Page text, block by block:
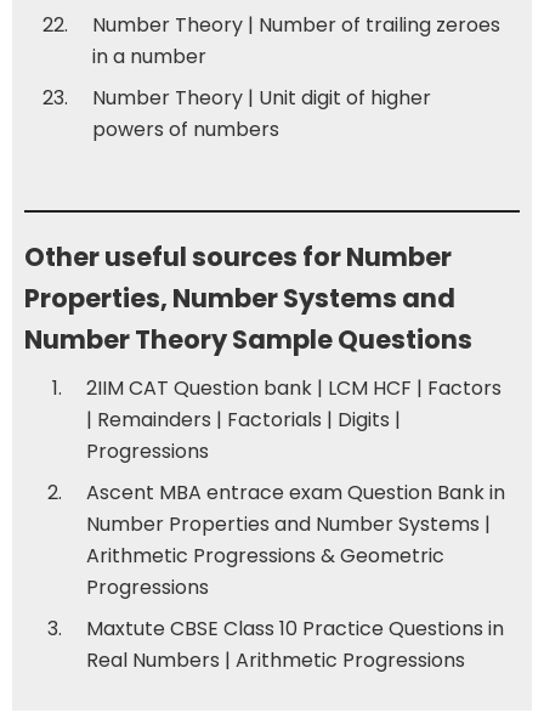
Number Theory | Number of trailing zeroes
in a number
Number Theory | Unit digit of higher
powers of numbers
Other useful sources for Number
Properties, Number Systems and
Number Theory Sample Questions
2IIM CAT Question bank | LCM HCF | Factors
| Remainders | Factorials | Digits |
Progressions
Ascent MBA entrace exam Question Bank in
Number Properties and Number Systems |
Arithmetic Progressions & Geometric
Progressions
Maxtute CBSE Class 10 Practice Questions in
Real Numbers | Arithmetic Progressions